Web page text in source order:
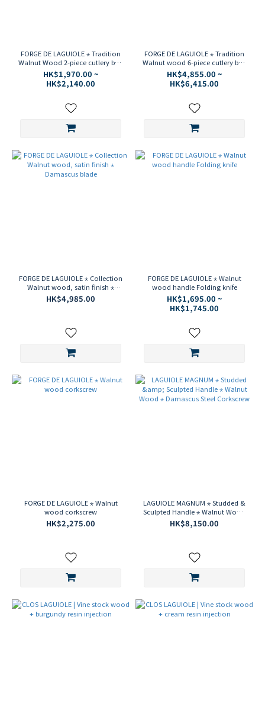
FORGE DE LAGUIOLE ⋆ Tradition
Walnut Wood 2-piece cutlery box
set
HK$1,970.00 ~
HK$2,140.00
FORGE DE LAGUIOLE ⋆ Tradition
Walnut wood 6-piece cutlery box
set
HK$4,855.00 ~
HK$6,415.00
FORGE DE LAGUIOLE ⋆ Collection
Walnut wood, satin finish ⋆
Damascus blade
HK$4,985.00
FORGE DE LAGUIOLE ⋆ Walnut
wood handle Folding knife
HK$1,695.00 ~
HK$1,745.00
FORGE DE LAGUIOLE ⋆ Walnut
wood corkscrew
HK$2,275.00
LAGUIOLE MAGNUM ⋆ Studded &
Sculpted Handle ⋆ Walnut Wood
⋆ Damascus Steel Corkscrew
HK$8,150.00